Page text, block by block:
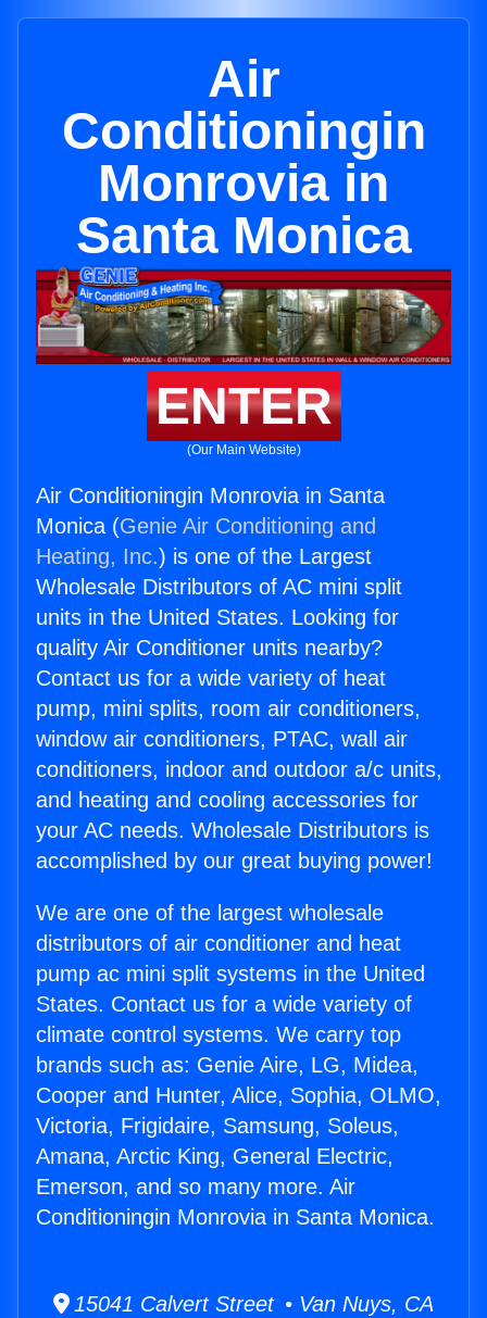
Air
Conditioningin
Monrovia in
Santa Monica
ENTER
(Our Main Website)
Air Conditioningin Monrovia in Santa
Monica (Genie Air Conditioning and
Heating, Inc.) is one of the Largest
Wholesale Distributors of AC mini split
units in the United States. Looking for
quality Air Conditioner units nearby?
Contact us for a wide variety of heat
pump, mini splits, room air conditioners,
window air conditioners, PTAC, wall air
conditioners, indoor and outdoor a/c units,
and heating and cooling accessories for
your AC needs. Wholesale Distributors is
accomplished by our great buying power!
We are one of the largest wholesale
distributors of air conditioner and heat
pump ac mini split systems in the United
States. Contact us for a wide variety of
climate control systems. We carry top
brands such as: Genie Aire, LG, Midea,
Cooper and Hunter, Alice, Sophia, OLMO,
Victoria, Frigidaire, Samsung, Soleus,
Amana, Arctic King, General Electric,
Emerson, and so many more. Air
Conditioningin Monrovia in Santa Monica.
15041 Calvert Street • Van Nuys, CA